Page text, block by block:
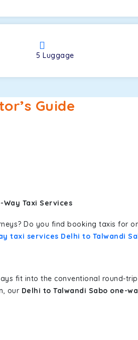
5Luggage
Guide
Taxi Services
Do you find booking taxis for
taxi services Delhi to Talwandi
fit into the conventional round-
our Delhi to Talwandi Sabo one-